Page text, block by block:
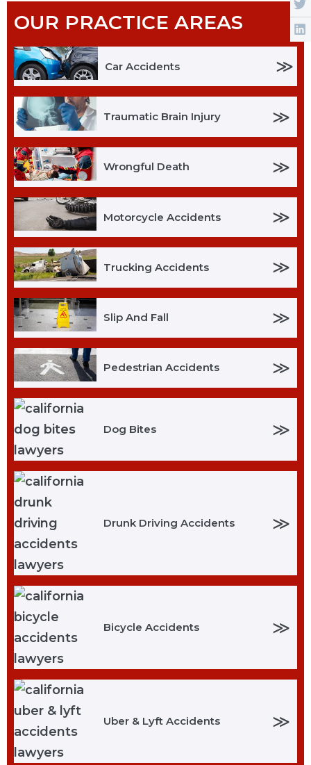
OUR PRACTICE AREAS
Car Accidents ≫
Traumatic Brain Injury ≫
Wrongful Death ≫
Motorcycle Accidents ≫
Trucking Accidents ≫
Slip And Fall ≫
Pedestrian Accidents ≫
Dog Bites ≫
Drunk Driving Accidents ≫
Bicycle Accidents ≫
Uber & Lyft Accidents ≫